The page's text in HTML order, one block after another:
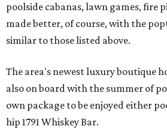
poolside cabanas, lawn games, fire
made better, of course, with the
similar to those listed above.
The area's newest luxury boutique
also on board with the summer of
own package to be enjoyed either
hip 1791 Whiskey Bar.